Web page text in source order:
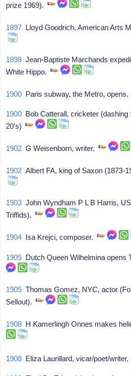
prize 1969).
1897 Lloyd Goodrich, American Arts
1898 Jean-Baptiste Marchands
White Hippo.
1900 Paris subway, the Metro,
1900 Bob Catterall, cricketer
20's)
1902 G Weisenborn, writer.
1902 Albert FA, king of Saxon (1873-
1903 John Wyndham P L B Harris,
Triffids).
1904 Isa Krejci, composer.
1905 Dutch Queen Wilhelmina
1905 Thomas Gomez, NYC, actor
Sellout).
1908 H Kamerlingh Onnes makes
1908 Eliza Laurillard, vicar/poet/